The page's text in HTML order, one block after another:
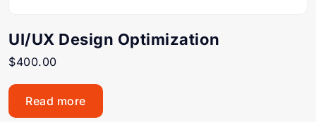
UI/UX Design Optimization
$400.00
Read more